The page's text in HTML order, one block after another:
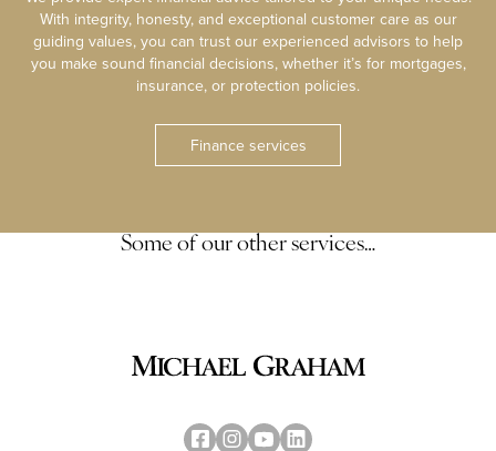
With integrity, honesty, and exceptional customer care as our
guiding values, you can trust our experienced advisors to help
you make sound financial decisions, whether it’s for mortgages,
insurance, or protection policies.
Finance services
Some of our other services…